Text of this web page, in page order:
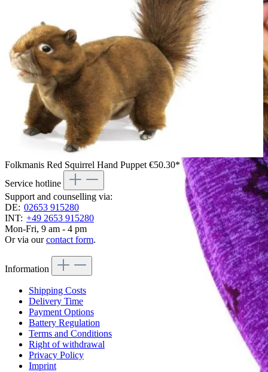
Folkmanis Red Squirrel Hand Puppet €50.30*
Service hotline
Support and counselling via:
DE: 02653 915280
INT: +49 2653 915280
Mon-Fri, 9 am - 4 pm
Or via ourcontact form.
Information
Shipping Costs
Delivery Time
Payment Options
Battery Regulation
Terms and Conditions
Right of withdrawal
Privacy Policy
Imprint